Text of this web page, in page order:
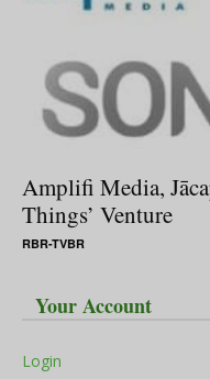
Amplifi Media,
Things’ Venture
RBR-TVBR
Your Account
Login